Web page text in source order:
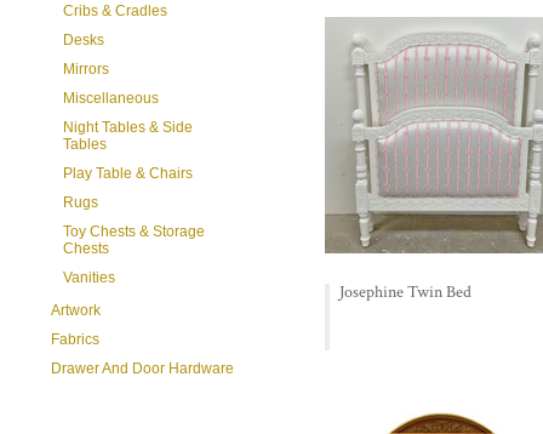
Cribs & Cradles
Desks
Mirrors
Miscellaneous
Night Tables & Side
Tables
Play Table & Chairs
Rugs
Toy Chests & Storage
Chests
Vanities
Artwork
Fabrics
Drawer And Door Hardware
Josephine Twin Bed